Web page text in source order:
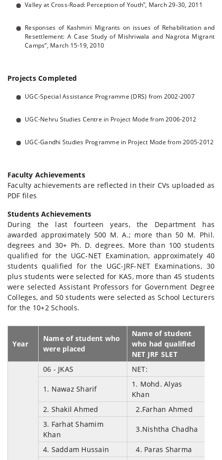
Valley at Cross-Road: Perception of Youth”, March 29-30, 2011
Responses of Kashmiri Migrants on issues of Rehabilitation and
Resettlement: A Case Study of Mishriwala and Nagrota Migrant
Camps”, March 15-19, 2010
Projects Completed
UGC-Special Assistance Programme (DRS) from 2002-2007
UGC-Nehru Studies Centre in Project Mode from 2006-2012
UGC-Gandhi Studies Programme in Project Mode from 2005-2012
Faculty Achievements
Faculty achievements are reflected in their CVs uploaded as
PDF files
Students Achievements
During the last fourteen years, the Department has
awarded approximately 500 M. A.; more than 50 M. Phil.
degrees and 30+ Ph. D. degrees. More than 100 students
qualified for the UGC-NET Examination, approximately 40
students qualified for the UGC-JRF-NET Examinations, 30
plus students were selected for KAS, more than 45 students
were selected Assistant Professors for Government Degree
Colleges, and 50 students were selected as School Lecturers
for the 10+2 Schools.
Year
Name of student who
were placed
Name of student
who had qualified
NET JRF SLET
06 - JKAS
NET:
1. Nawaz Sharif
1. Mohd. Alyas
Khan
2. Shakil Ahmed
2.Farhan Ahmed
3. Farhat Shamim
Khan
3.Nishtha Chadha
4. Saddam Hussain
4. Paras Sharma